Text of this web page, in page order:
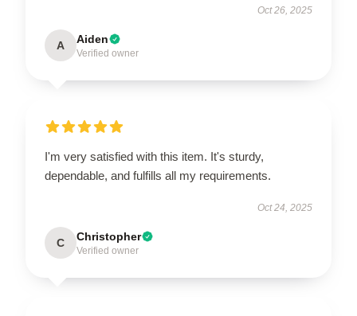
Oct 26, 2025
A Aiden
Verified owner
I'm very satisfied with this item. It's sturdy,
dependable, and fulfills all my requirements.
Oct 24, 2025
C Christopher
Verified owner